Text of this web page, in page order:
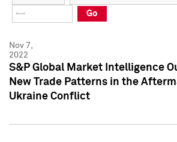
Press Kit
Press Kit
Go
Nov 7,
2022
S&P Global Market Intelligence
New Trade Patterns in the
Ukraine Conflict